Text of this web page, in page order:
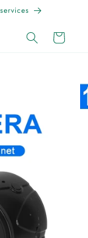
Cart